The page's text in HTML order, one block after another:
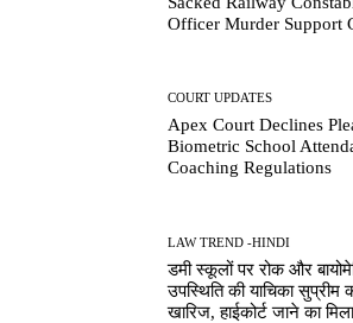
Officer Murder Support
COURT UPDATES
Apex Court Declines
Biometric School
Coaching Regulations
LAW TREND -HINDI
डमी स्कूलों पर रोक और
उपस्थिति की याचिका सुप्रीम
खारिज, हाईकोर्ट जाने का